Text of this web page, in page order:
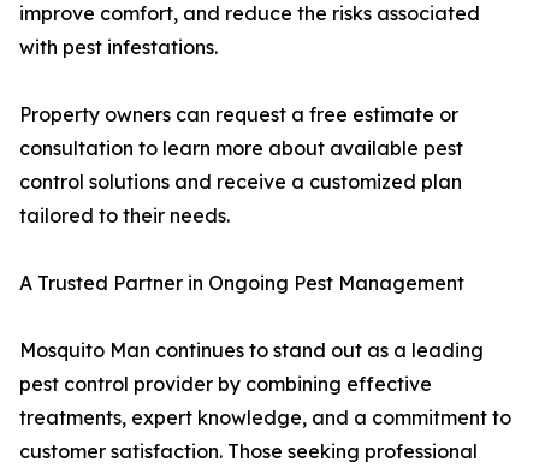
improve comfort, and reduce the risks associated
with pest infestations.
Property owners can request a free estimate or
consultation to learn more about available pest
control solutions and receive a customized plan
tailored to their needs.
A Trusted Partner in Ongoing Pest Management
Mosquito Man continues to stand out as a leading
pest control provider by combining effective
treatments, expert knowledge, and a commitment to
customer satisfaction. Those seeking professional